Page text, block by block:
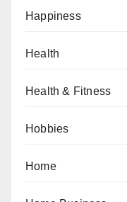
Happiness
Health
Health & Fitness
Hobbies
Home